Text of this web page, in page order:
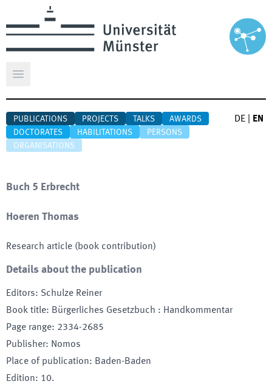
Open main menu
PUBLICATIONS PROJECTS TALKS
AWARDS
DOCTORATES
HABILITATIONS
PERSONS
ORGANISATIONS
DE EN
Buch 5 Erbrecht
Hoeren Thomas
Research article (book contribution)
Details about the publication
Editors: Schulze Reiner
Book title: Bürgerliches Gesetzbuch : Handkommentar
Page range: 2334-2685
Publisher: Nomos
Place of publication: Baden-Baden
Edition: 10.